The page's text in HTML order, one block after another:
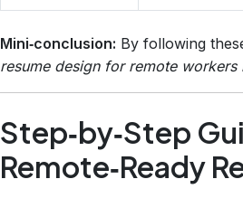
Mini‑conclusion: By following
resume design for remote workers
Step‑by‑Step
Remote‑Ready